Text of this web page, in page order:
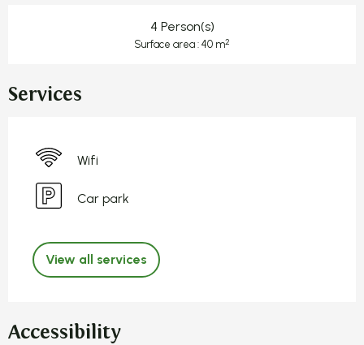
4 Person(s)
Surface area : 40 m2
Services
Wifi
Car park
View all services
Accessibility